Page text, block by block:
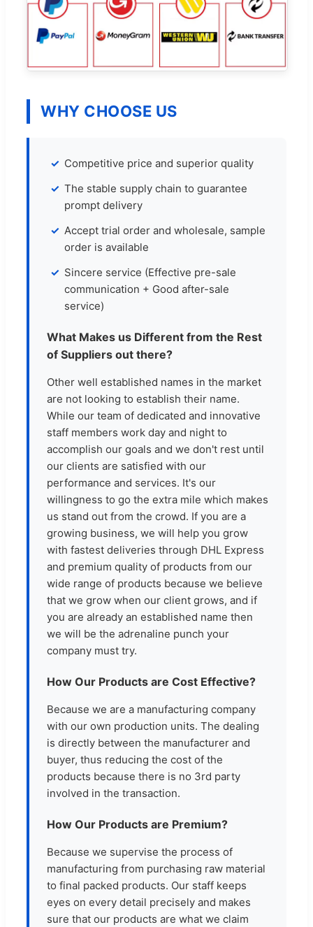
WHY CHOOSE US
Competitive price and superior quality
The stable supply chain to guarantee
prompt delivery
Accept trial order and wholesale, sample
order is available
Sincere service (Effective pre-sale
communication + Good after-sale
service)
What Makes us Different from the Rest
of Suppliers out there?
Other well established names in the market
are not looking to establish their name.
While our team of dedicated and innovative
staff members work day and night to
accomplish our goals and we don't rest until
our clients are satisfied with our
performance and services. It's our
willingness to go the extra mile which makes
us stand out from the crowd. If you are a
growing business, we will help you grow
with fastest deliveries through DHL Express
and premium quality of products from our
wide range of products because we believe
that we grow when our client grows, and if
you are already an established name then
we will be the adrenaline punch your
company must try.
How Our Products are Cost Effective?
Because we are a manufacturing company
with our own production units. The dealing
is directly between the manufacturer and
buyer, thus reducing the cost of the
products because there is no 3rd party
involved in the transaction.
How Our Products are Premium?
Because we supervise the process of
manufacturing from purchasing raw material
to final packed products. Our staff keeps
eyes on every detail precisely and makes
sure that our products are what we claim